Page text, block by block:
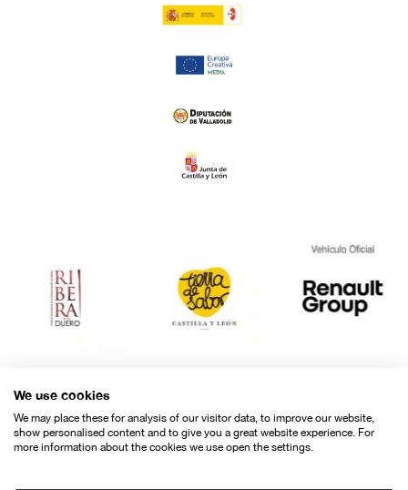
We use cookies
We may place these for analysis of our visitor data, to improve our website,
show personalised content and to give you a great website experience. For
more information about the cookies we use open the settings.